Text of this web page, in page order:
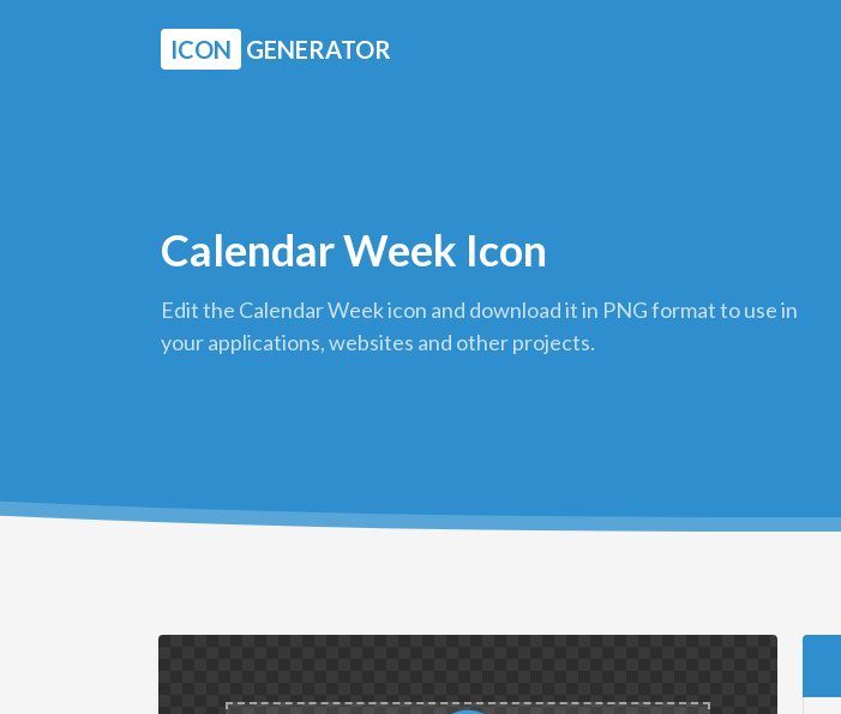
ICON GENERATOR
Calendar Week Icon
Edit the Calendar Week icon and download it in PNG format to use in
your applications, websites and other projects.